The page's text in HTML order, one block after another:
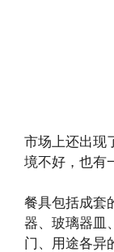
市场上还出现
境不好，也有
餐具包括成套
器、玻璃器皿
门、用途各异